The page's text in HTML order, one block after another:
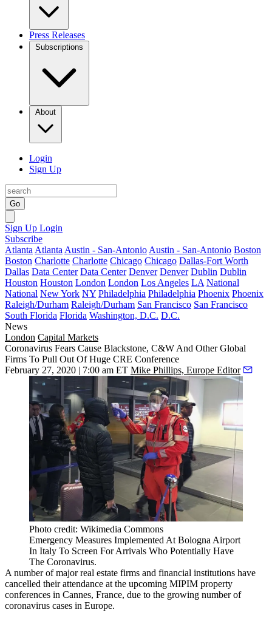
Press Releases
Subscriptions
About
Login
Sign Up
Go
Sign Up Login
Subscribe
Atlanta Atlanta Austin - San-Antonio Austin - San-Antonio Boston
Boston Charlotte Charlotte Chicago Chicago Dallas-Fort Worth
Dallas Data Center Data Center Denver Denver Dublin Dublin
Houston Houston London London Los Angeles LA National
National New York NY Philadelphia Philadelphia Phoenix Phoenix
Raleigh/Durham Raleigh/Durham San Francisco San Francisco
South Florida Florida Washington, D.C. D.C.
News
London Capital Markets
Coronavirus Fears Cause Blackstone, C&W And Other Global
Firms To Pull Out Of Huge CRE Conference
February 27, 2020 | 7:00 am ET Mike Phillips, Europe Editor
Photo credit: Wikimedia Commons
Emergency Measures Implemented At Bologna Airport
In Italy To Screen For Arrivals Who Potentially Have
The Coronavirus.
A number of major real estate firms and financial institutions have
cancelled their attendance at the upcoming MIPIM property
conferences in Cannes, France, due to the growing number of
coronavirus cases in Europe.